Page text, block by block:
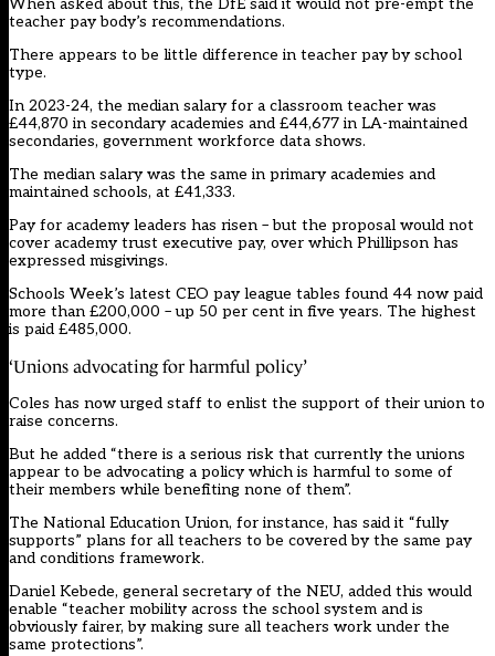
When asked about this, the DfE said it would not pre-empt the
teacher pay body’s recommendations.
There appears to be little difference in teacher pay by school
type.
In 2023-24, the median salary for a classroom teacher was
£44,870 in secondary academies and £44,677 in LA-maintained
secondaries, government workforce data shows.
The median salary was the same in primary academies and
maintained schools, at £41,333.
Pay for academy leaders has risen – but the proposal would not
cover academy trust executive pay, over which Phillipson has
expressed misgivings.
Schools Week’s latest CEO pay league tables found 44 now paid
more than £200,000 – up 50 per cent in five years. The highest
is paid £485,000.
‘Unions advocating for harmful policy’
Coles has now urged staff to enlist the support of their union to
raise concerns.
But he added “there is a serious risk that currently the unions
appear to be advocating a policy which is harmful to some of
their members while benefiting none of them”.
The National Education Union, for instance, has said it “fully
supports” plans for all teachers to be covered by the same pay
and conditions framework.
Daniel Kebede, general secretary of the NEU, added this would
enable “teacher mobility across the school system and is
obviously fairer, by making sure all teachers work under the
same protections”.